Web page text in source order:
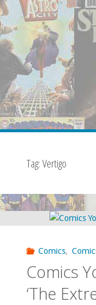
Tag: Vertigo
Comics,
Comics
‘The